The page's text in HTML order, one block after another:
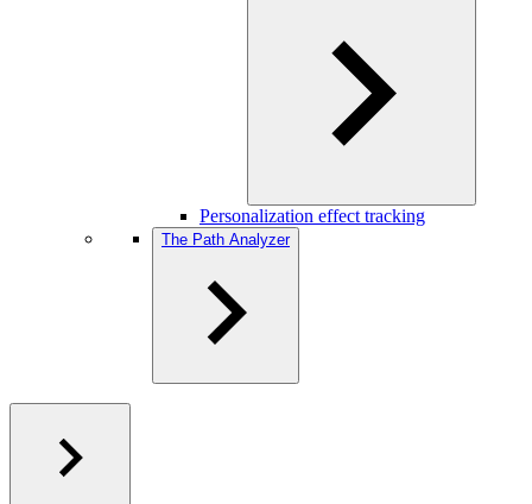
Personalization effect tracking
The Path Analyzer